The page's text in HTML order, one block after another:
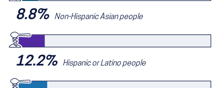
8.8% Non-Hispanic Asian people
12.2% Hispanic or Latino people